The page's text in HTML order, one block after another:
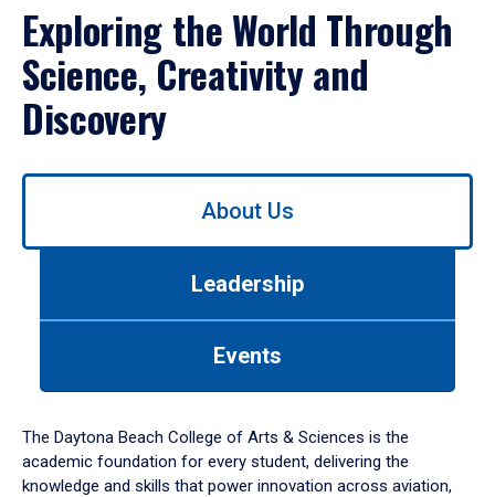
Exploring the World Through
Science, Creativity and
Discovery
Use
down
arrow
to
About Us
Leadership
Events
The Daytona Beach College of Arts & Sciences is the
academic foundation for every student, delivering the
knowledge and skills that power innovation across aviation,